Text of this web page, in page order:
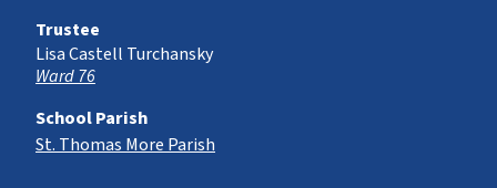
Trustee
Lisa Castell Turchansky
Ward 76
School Parish
St. Thomas More Parish